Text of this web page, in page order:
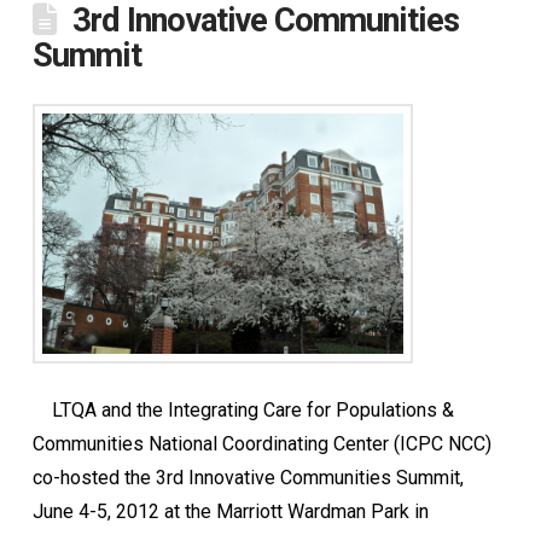
3rd Innovative Communities
Summit
LTQA and the Integrating Care for Populations &
Communities National Coordinating Center (ICPC NCC)
co-hosted the 3rd Innovative Communities Summit,
June 4-5, 2012 at the Marriott Wardman Park in